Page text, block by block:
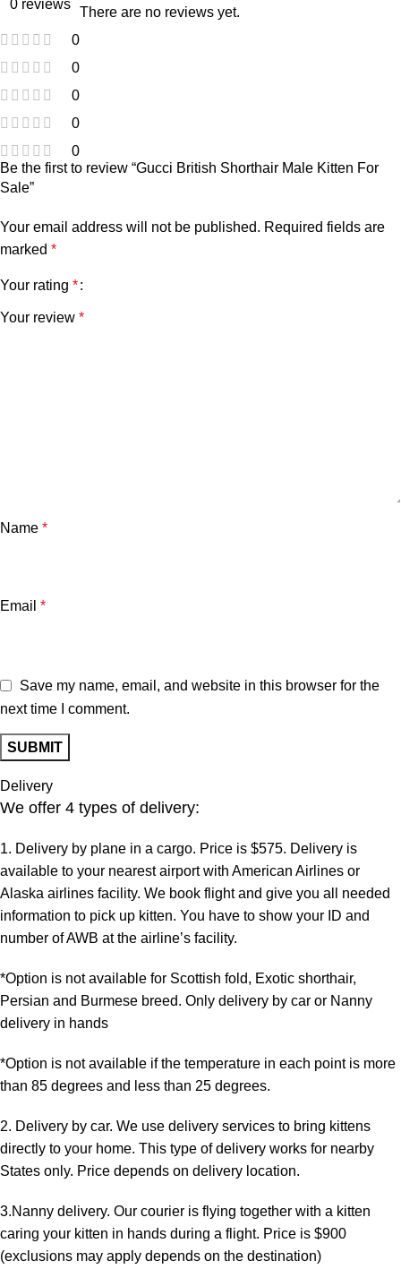
0 reviews
0
0
0
0
0
There are no reviews yet.
Be the first to review “Gucci British Shorthair Male Kitten For
Sale”
Your email address will not be published. Required fields are
marked *
Your rating *
Your review *
Name *
Email *
Save my name, email, and website in this browser for the
next time I comment.
Delivery
We offer 4 types of delivery:
1. Delivery by plane in a cargo. Price is $575. Delivery is
available to your nearest airport with American Airlines or
Alaska airlines facility. We book flight and give you all needed
information to pick up kitten. You have to show your ID and
number of AWB at the airline’s facility.
*Option is not available for Scottish fold, Exotic shorthair,
Persian and Burmese breed. Only delivery by car or Nanny
delivery in hands
*Option is not available if the temperature in each point is more
than 85 degrees and less than 25 degrees.
2. Delivery by car. We use delivery services to bring kittens
directly to your home. This type of delivery works for nearby
States only. Price depends on delivery location.
3.Nanny delivery. Our courier is flying together with a kitten
caring your kitten in hands during a flight. Price is $900
(exclusions may apply depends on the destination)